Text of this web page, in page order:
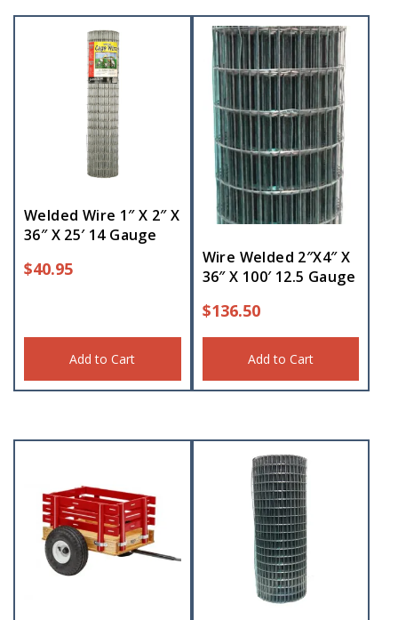
Welded Wire 1″ X 2″ X
36″ X 25′ 14 Gauge
$40.95
Add to Cart
Wire Welded 2″X4″ X
36″ X 100′ 12.5 Gauge
$136.50
Add to Cart